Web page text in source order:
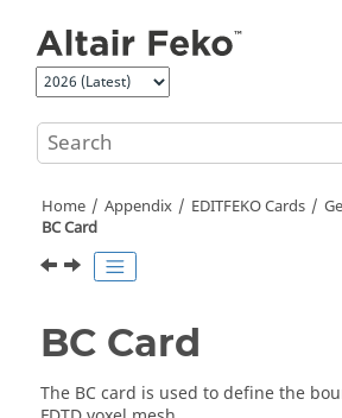
Home Appendix EDITFEKOCards
BC Card
BC Card
The BC card is used to define the